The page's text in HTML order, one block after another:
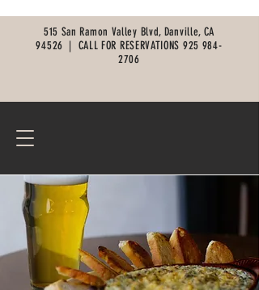
515 San Ramon Valley Blvd, Danville, CA
94526 | CALL FOR RESERVATIONS 925 984-
2706